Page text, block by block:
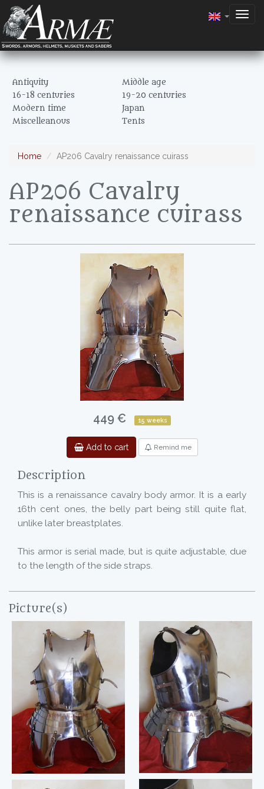
Antiquity
Middle age
16-18 centuries
19-20 centuries
Modern time
Japan
Miscelleanous
Tents
Home AP206 Cavalry renaissance cuirass
AP206 Cavalry
renaissance cuirass
449 € 15 weeks
Add to cart Remind me
Description
This is a renaissance cavalry body armor. It is a early
16th cent ones, the belly part being still quite flat,
unlike later breastplates.
This armor is serial made, but is quite adjustable, due
to the length of the side straps.
Picture(s)